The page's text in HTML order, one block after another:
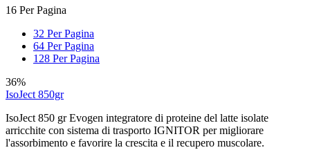
16 Per Pagina
32 Per Pagina
64 Per Pagina
128 Per Pagina
36%
IsoJect 850gr
IsoJect 850 gr Evogen integratore di proteine del latte isolate
arricchite con sistema di trasporto IGNITOR per migliorare
l'assorbimento e favorire la crescita e il recupero muscolare.